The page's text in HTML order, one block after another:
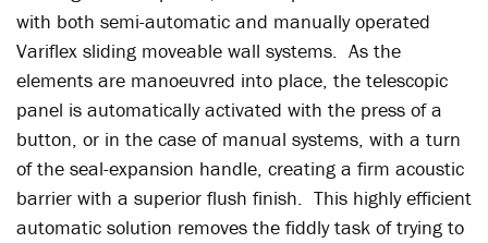
with both semi-automatic and manually operated
Variflex sliding moveable wall systems. As the
elements are manoeuvred into place, the telescopic
panel is automatically activated with the press of a
button, or in the case of manual systems, with a turn
of the seal-expansion handle, creating a firm acoustic
barrier with a superior flush finish. This highly efficient
automatic solution removes the fiddly task of trying to